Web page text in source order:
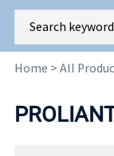
Home > All